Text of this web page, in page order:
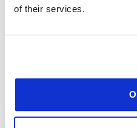
of their services.
Similarly,having founded
project which takes a
the same themes. His
hinders urban
to pollution, soil
Together with GBU